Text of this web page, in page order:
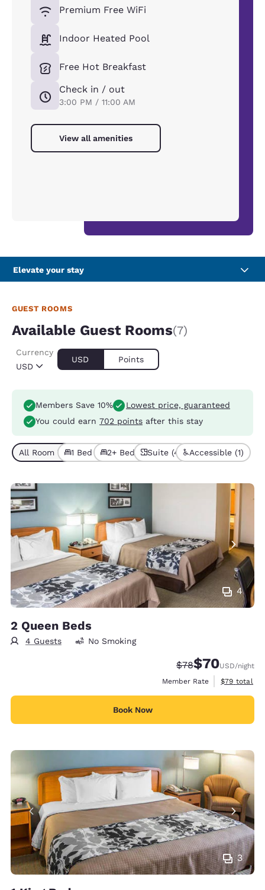
Premium Free WiFi
Indoor Heated Pool
Free Hot Breakfast
Check in / out
3:00 PM / 11:00 AM
View all amenities
Elevate your stay
GUEST ROOMS
Available Guest Rooms(7)
USD
Currency
USD Points
Members Save 10%
Lowest price, guaranteed
You could earn 702 points after this stay
All Room Types (7)
1 Bed (4)2+ Beds (3)Suite (4) Accessible (1)
4
2 Queen Beds
4 Guests No Smoking
Strikethrough
$78Discounted
$70USD/night
Member Rate
View
$79 total
Book Now
3